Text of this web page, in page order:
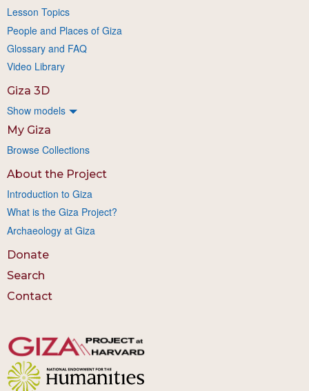
Lesson Topics
People and Places of Giza
Glossary and FAQ
Video Library
Giza 3D
Show models
My Giza
Browse Collections
About the Project
Introduction to Giza
What is the Giza Project?
Archaeology at Giza
Donate
Search
Contact